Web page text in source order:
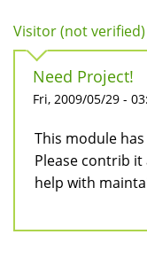
Visitor (not verified)
Need Project!
Fri, 2009/05/29 -
This module
Please contrib
help with